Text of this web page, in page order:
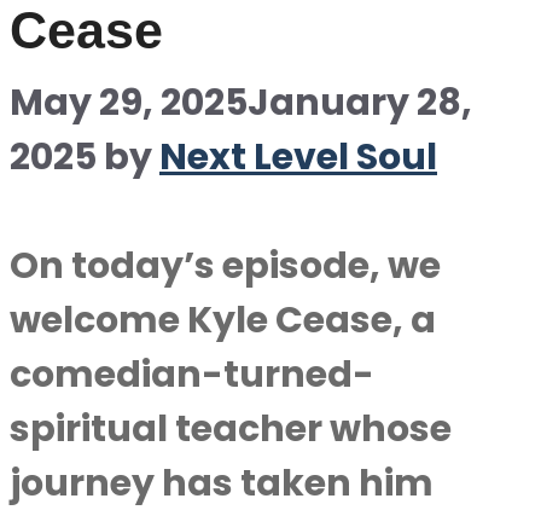
Cease
May 29, 2025January 28,
2025 byNext Level Soul
On today’s episode, we
welcome Kyle Cease, a
comedian-turned-
spiritual teacher whose
journey has taken him